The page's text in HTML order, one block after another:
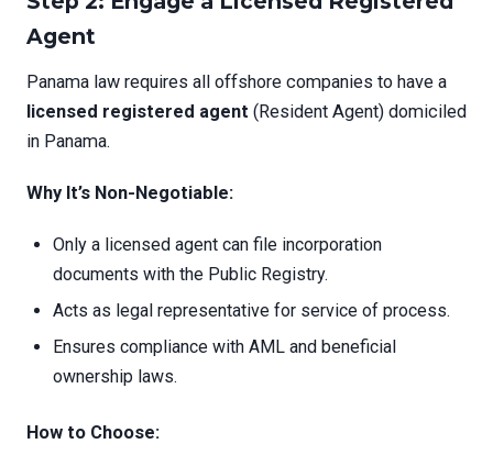
Agent
Panama law requires all offshore companies to have a
licensed registered agent (Resident Agent) domiciled
in Panama.
Why It’s Non-Negotiable:
Only a licensed agent can file incorporation
documents with the Public Registry.
Acts as legal representative for service of process.
Ensures compliance with AML and beneficial
ownership laws.
How to Choose: